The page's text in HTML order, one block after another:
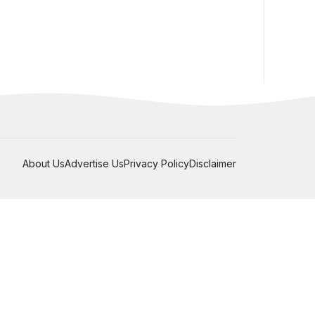
About UsAdvertise UsPrivacy PolicyDisclaimer